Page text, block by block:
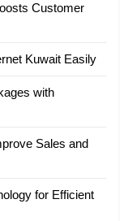
Customer
Kuwait Easily
with
Sales and
for Efficient